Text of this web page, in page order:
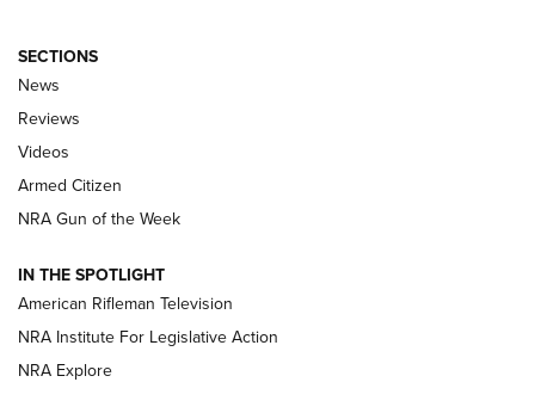
The Armed Citizen® Aug. 7, 2026 | An
Official Journal Of The NRA
ARMED CITIZEN
ONLINE
NRA Women | The Armed Citizen® Reload August 7, 2026
NRA Women | The Armed Citizen® Reload July 24, 2026
ARMED CITIZEN
SECTIONS
News
Reviews
Videos
Armed Citizen
NRA Gun of the Week
IN THE SPOTLIGHT
American Rifleman Television
NRA Institute For Legislative Action
NRA Explore